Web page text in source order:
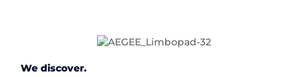
We discover.